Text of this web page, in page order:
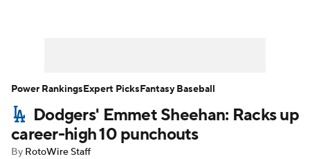
Player Search Stats Injury Report
Dodgers' Emmet Sheehan: Racks up
career-high 10 punchouts
By RotoWire Staff
Power RankingsExpert PicksFantasy Baseball